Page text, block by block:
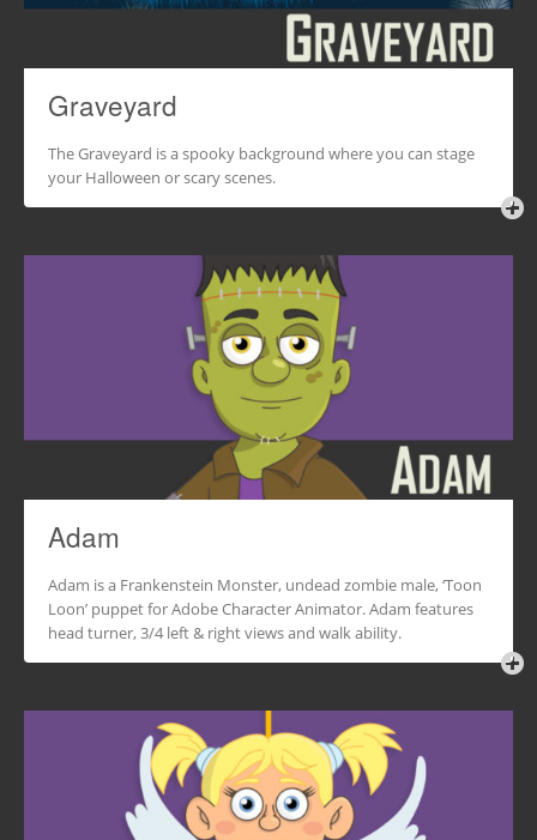
Graveyard
The Graveyard is a spooky background where you can stage
your Halloween or scary scenes.
Adam
Adam is a Frankenstein Monster, undead zombie male, ‘Toon
Loon’ puppet for Adobe Character Animator. Adam features
head turner, 3/4 left & right views and walk ability.